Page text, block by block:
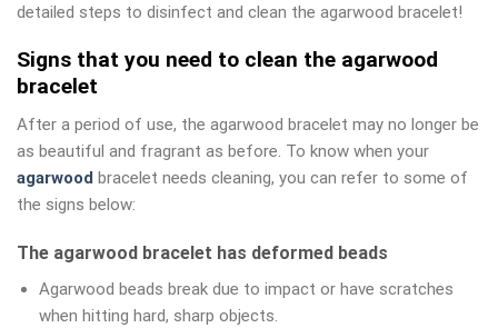
detailed steps to disinfect and clean the agarwood bracelet!
Signs that you need to clean the agarwood
bracelet
After a period of use, the agarwood bracelet may no longer be
as beautiful and fragrant as before. To know when your
agarwood bracelet needs cleaning, you can refer to some of
the signs below:
The agarwood bracelet has deformed beads
Agarwood beads break due to impact or have scratches
when hitting hard, sharp objects.